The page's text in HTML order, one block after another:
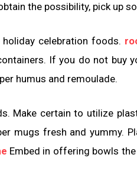
the possibility, pick up
celebration foods.
If you do not buy
humus and remoulade.
Make certain to utilize
mugs fresh and yummy.
Embed in offering bowls